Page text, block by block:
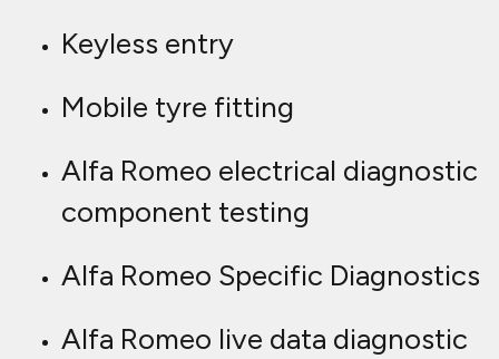
Keyless entry
Mobile tyre fitting
Alfa Romeo electrical diagnostic
component testing
Alfa Romeo Specific Diagnostics
Alfa Romeo live data diagnostic